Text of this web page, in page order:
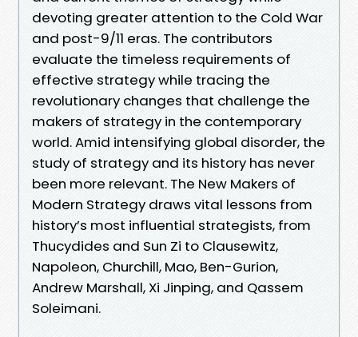
devoting greater attention to the Cold War
and post-9/11 eras. The contributors
evaluate the timeless requirements of
effective strategy while tracing the
revolutionary changes that challenge the
makers of strategy in the contemporary
world. Amid intensifying global disorder, the
study of strategy and its history has never
been more relevant. The New Makers of
Modern Strategy draws vital lessons from
history’s most influential strategists, from
Thucydides and Sun Zi to Clausewitz,
Napoleon, Churchill, Mao, Ben-Gurion,
Andrew Marshall, Xi Jinping, and Qassem
Soleimani.